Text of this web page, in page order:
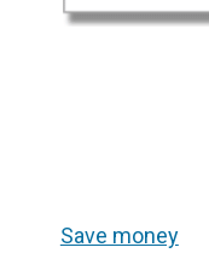
Save money